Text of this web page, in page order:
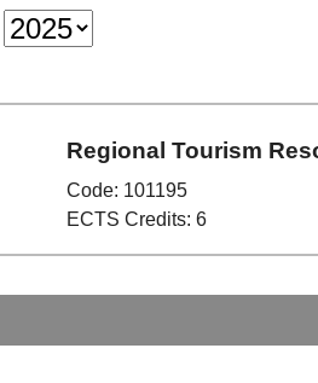
Regional Tourism
Code: 101195
ECTS Credits: 6